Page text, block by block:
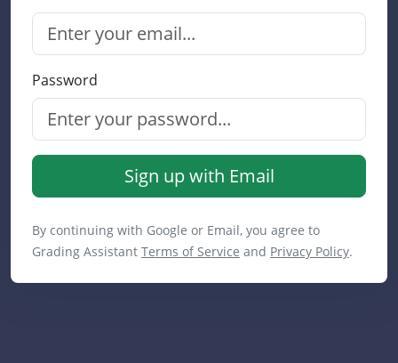
Password
Sign up with Email
By continuing with Google or Email, you agree to
Grading Assistant Terms of Service and Privacy Policy.